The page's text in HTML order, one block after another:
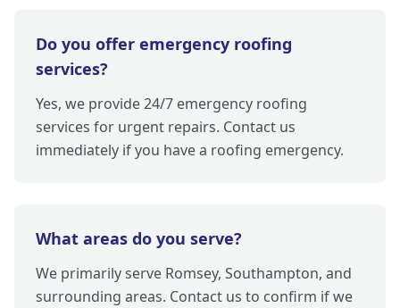
Do you offer emergency roofing
services?
Yes, we provide 24/7 emergency roofing
services for urgent repairs. Contact us
immediately if you have a roofing emergency.
What areas do you serve?
We primarily serve Romsey, Southampton, and
surrounding areas. Contact us to confirm if we